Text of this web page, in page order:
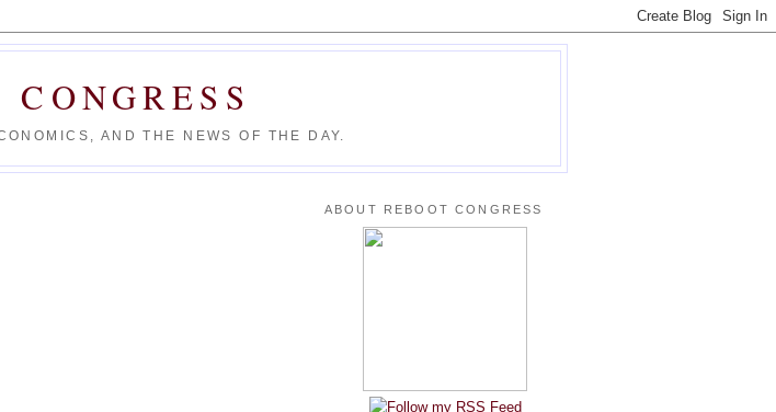
AND THE NEWS OF THE DAY.
ABOUT REBOOT CONGRESS